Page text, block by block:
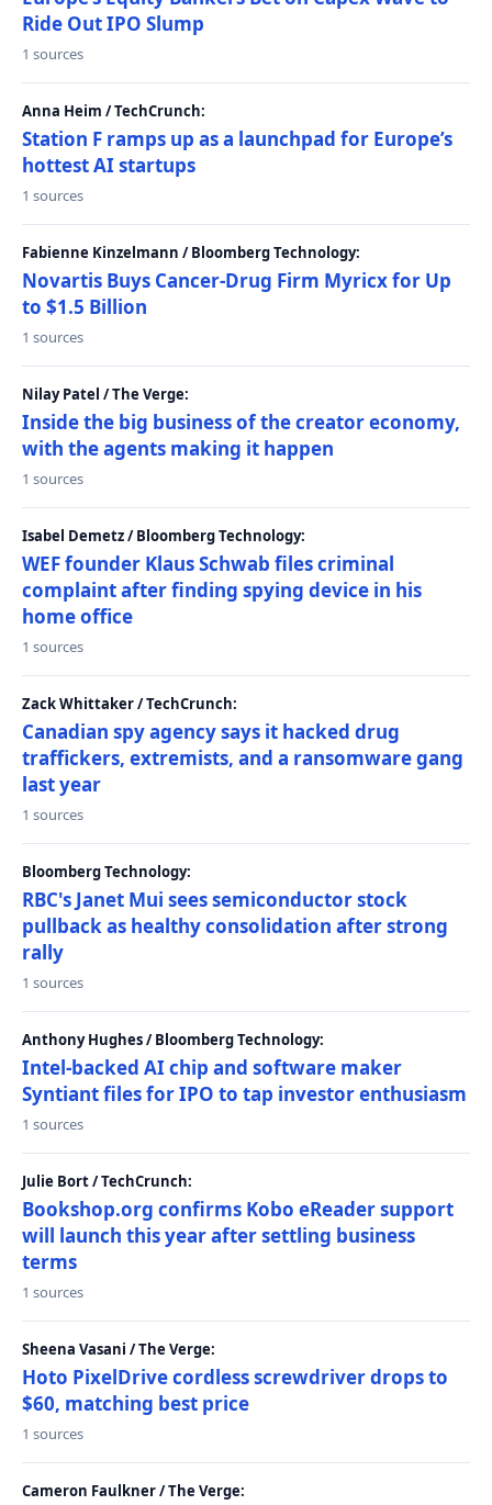
Ride Out IPO Slump
1 sources
Anna Heim / TechCrunch:
Station F ramps up as a launchpad for Europe’s
hottest AI startups
1 sources
Fabienne Kinzelmann / Bloomberg Technology:
Novartis Buys Cancer-Drug Firm Myricx for Up
to $1.5 Billion
1 sources
Nilay Patel / The Verge:
Inside the big business of the creator economy,
with the agents making it happen
1 sources
Isabel Demetz / Bloomberg Technology:
WEF founder Klaus Schwab files criminal
complaint after finding spying device in his
home office
1 sources
Zack Whittaker / TechCrunch:
Canadian spy agency says it hacked drug
traffickers, extremists, and a ransomware gang
last year
1 sources
Bloomberg Technology:
RBC's Janet Mui sees semiconductor stock
pullback as healthy consolidation after strong
rally
1 sources
Anthony Hughes / Bloomberg Technology:
Intel-backed AI chip and software maker
Syntiant files for IPO to tap investor enthusiasm
1 sources
Julie Bort / TechCrunch:
Bookshop.org confirms Kobo eReader support
will launch this year after settling business
terms
1 sources
Sheena Vasani / The Verge:
Hoto PixelDrive cordless screwdriver drops to
$60, matching best price
1 sources
Cameron Faulkner / The Verge: